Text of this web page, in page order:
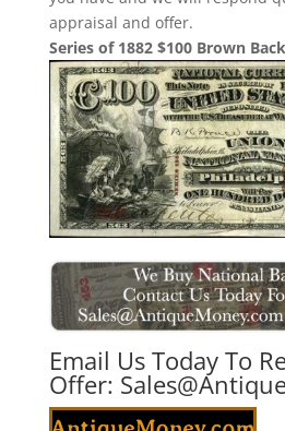
appraisal and offer.
Series of 1882 $100 Brown Back
Email Us Today To
Offer: